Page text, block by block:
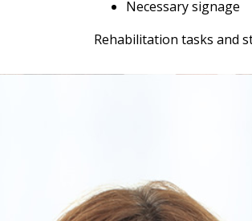
Necessary signage
Rehabilitation tasks and